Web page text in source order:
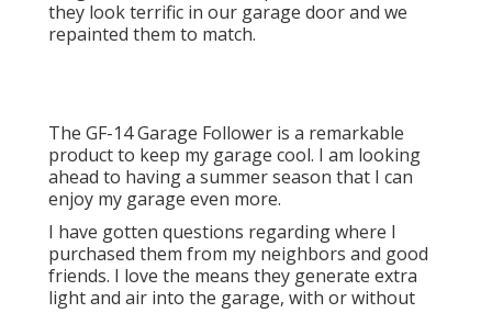
they look terrific in our garage door and we
repainted them to match.
The GF-14 Garage Follower is a remarkable
product to keep my garage cool. I am looking
ahead to having a summer season that I can
enjoy my garage even more.
I have gotten questions regarding where I
purchased them from my neighbors and good
friends. I love the means they generate extra
light and air into the garage, with or without